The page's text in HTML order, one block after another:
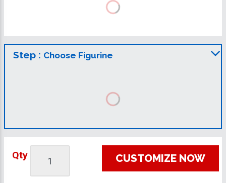
Step : Choose Figurine
Qty CUSTOMIZE NOW